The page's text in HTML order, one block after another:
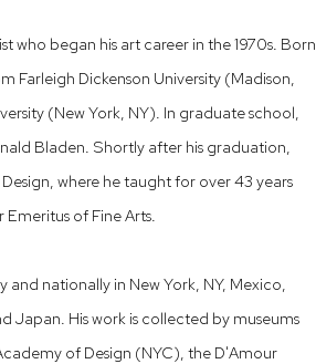
who began his art career in the 1970s. Born
Farleigh Dickenson University (Madison,
(New York, NY). In graduate school,
Bladen. Shortly after his graduation,
where he taught for over 43 years
Emeritus of Fine Arts.
nationally in New York, NY, Mexico,
Japan. His work is collected by museums
of Design (NYC), the D'Amour